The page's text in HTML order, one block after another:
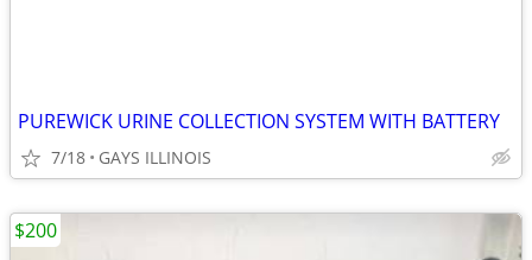
PUREWICK URINE COLLECTION SYSTEM WITH BATTERY
7/18 GAYS ILLINOIS
$200